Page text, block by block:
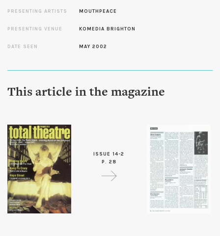
PRESENTING ARTISTS MOUTHPEACE
PRESENTING VENUE KOMEDIA BRIGHTON
DATE SEEN MAY 2002
This article in the magazine
ISSUE 14-2
P. 28